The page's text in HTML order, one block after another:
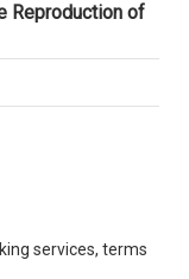
Reproduction of
services, terms